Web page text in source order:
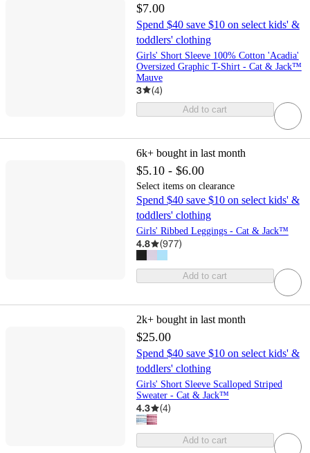
$7.00
Spend $40 save $10 on select kids' &
toddlers' clothing
Girls' Short Sleeve 100% Cotton 'Acadia'
Oversized Graphic T-Shirt - Cat & Jack™
Mauve
3 (4)
Add to cart
6k+ bought in last month
$5.10 - $6.00
Select items on clearance
Spend $40 save $10 on select kids' &
toddlers' clothing
Girls' Ribbed Leggings - Cat & Jack™
4.8 (977)
Add to cart
2k+ bought in last month
$25.00
Spend $40 save $10 on select kids' &
toddlers' clothing
Girls' Short Sleeve Scalloped Striped
Sweater - Cat & Jack™
4.3 (4)
Add to cart